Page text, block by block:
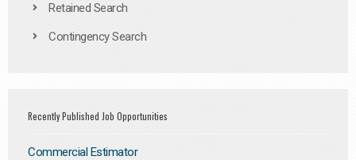
Retained Search
Contingency Search
Recently Published Job Opportunities
Commercial Estimator